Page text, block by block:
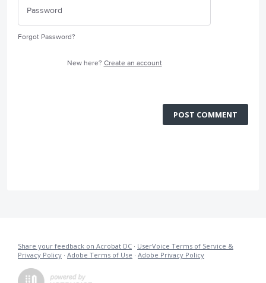
Forgot Password?
New here? Create an account
POST COMMENT
Share your feedback on Acrobat DC · UserVoice Terms of Service &
Privacy Policy · Adobe Terms of Use · Adobe Privacy Policy